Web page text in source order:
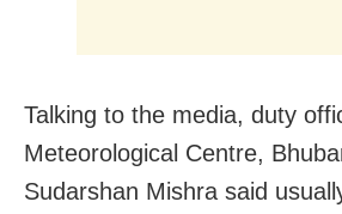
Talking to the media, duty
Meteorological Centre,
Sudarshan Mishra said